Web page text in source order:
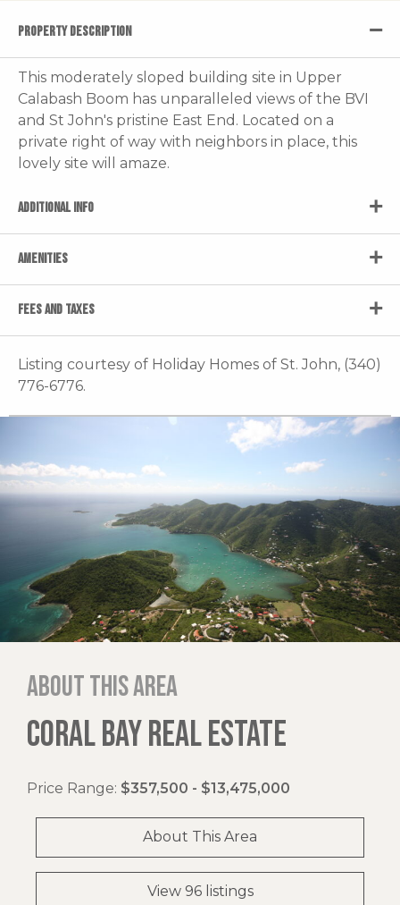
PROPERTY DESCRIPTION
This moderately sloped building site in Upper
Calabash Boom has unparalleled views of the BVI
and St John's pristine East End. Located on a
private right of way with neighbors in place, this
lovely site will amaze.
ADDITIONAL INFO
AMENITIES
FEES AND TAXES
Listing courtesy of Holiday Homes of St. John, (340)
776-6776.
About this area
CORAL BAY REAL ESTATE
Price Range: $357,500 - $13,475,000
About This Area
View 96 listings